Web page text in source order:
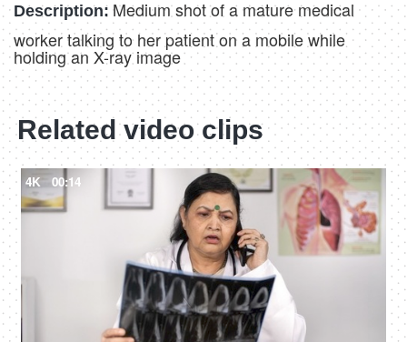
Description: Medium shot of a mature medical
worker talking to her patient on a mobile while
holding an X-ray image
Related video clips
4K 00:14